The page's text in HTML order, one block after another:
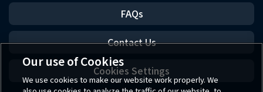
FAQs
Contact Us
Cookies Settings
Our use of Cookies
We use cookies to make our website work properly. We